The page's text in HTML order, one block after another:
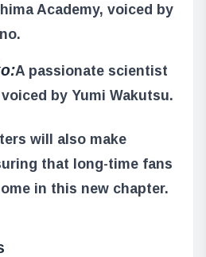
Academy, voiced by
A passionate scientist
by Yumi Wakutsu.
will also make
that long-time fans
in this new chapter.